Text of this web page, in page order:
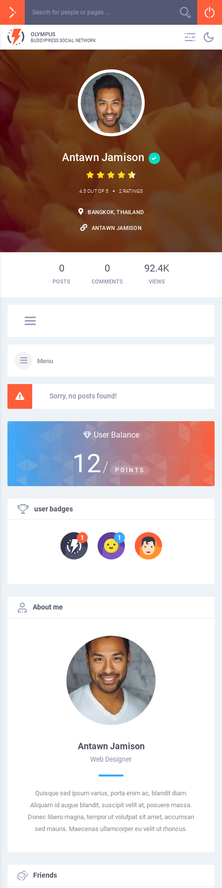
OLYMPUS
BUDDYPRESS SOCIAL NETWORK
Antawn Jamison
4.5 OUT OF 5 • 2 RATINGS
BANGKOK, THAILAND
ANTAWN JAMISON
0
POSTS
0
COMMENTS
92.4K
VIEWS
Menu
Sorry, no posts found!
User Balance
12/ POINTS
user badges
About me
Antawn Jamison
Web Designer
Quisque sed ipsum varius, porta enim ac, blandit diam.
Aliquam id augue blandit, suscipit velit at, posuere massa.
Donec libero magna, tempor ut volutpat sit amet, accumsan
sed mauris. Maecenas ullamcorper eu velit ut rhoncus.
Friends